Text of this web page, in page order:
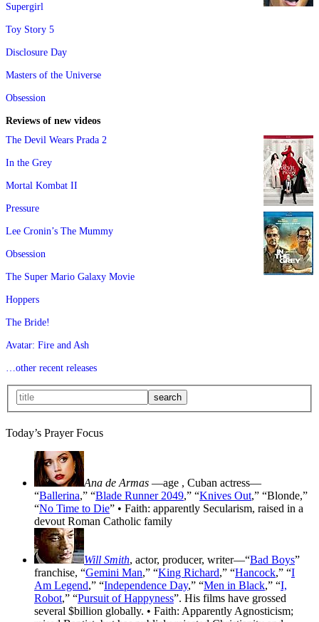
Supergirl
Toy Story 5
Disclosure Day
Masters of the Universe
Obsession
Reviews of new videos
The Devil Wears Prada 2
In the Grey
Mortal Kombat II
Pressure
Lee Cronin’s The Mummy
Obsession
The Super Mario Galaxy Movie
Hoppers
The Bride!
Avatar: Fire and Ash
…other recent releases
Today’s Prayer Focus
Ana de Armas —age , Cuban actress—
“Ballerina,” “Blade Runner 2049,” “Knives Out,” “Blonde,”
“No Time to Die” • Faith: apparently Secularism, raised in a
devout Roman Catholic family
Will Smith, actor, producer, writer—“Bad Boys”
franchise, “Gemini Man,” “King Richard,” “Hancock,” “I
Am Legend,” “Independence Day,” “Men in Black,” “I,
Robot,” “Pursuit of Happyness”. His films have grossed
several $billion globally. • Faith: Apparently Agnosticism;